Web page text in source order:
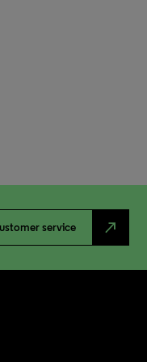
service north_east